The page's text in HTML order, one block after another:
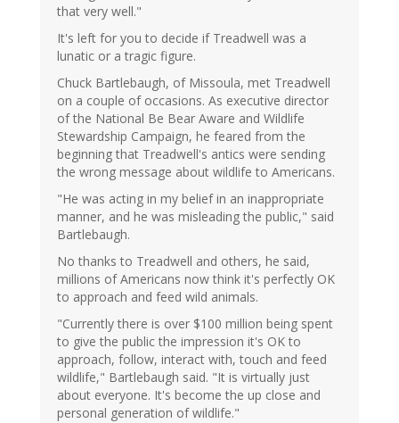
that very well."
It's left for you to decide if Treadwell was a
lunatic or a tragic figure.
Chuck Bartlebaugh, of Missoula, met Treadwell
on a couple of occasions. As executive director
of the National Be Bear Aware and Wildlife
Stewardship Campaign, he feared from the
beginning that Treadwell's antics were sending
the wrong message about wildlife to Americans.
"He was acting in my belief in an inappropriate
manner, and he was misleading the public," said
Bartlebaugh.
No thanks to Treadwell and others, he said,
millions of Americans now think it's perfectly OK
to approach and feed wild animals.
"Currently there is over $100 million being spent
to give the public the impression it's OK to
approach, follow, interact with, touch and feed
wildlife," Bartlebaugh said. "It is virtually just
about everyone. It's become the up close and
personal generation of wildlife."